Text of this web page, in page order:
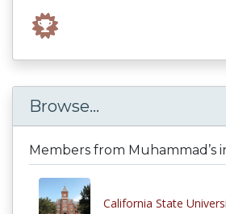
Browse...
Members from Muhammad’s
California State